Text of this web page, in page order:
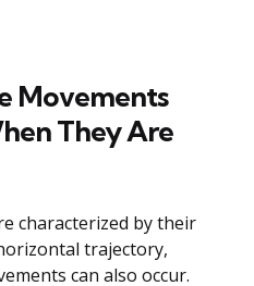
Movements
They Are
characterized by their
trajectory,
can also occur.